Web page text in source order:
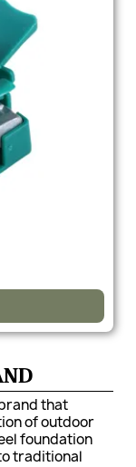
that
of outdoor
foundation
traditional